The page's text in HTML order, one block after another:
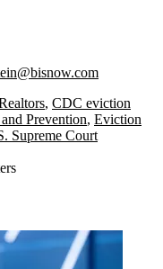
, CDC eviction
Prevention, Eviction
Supreme Court